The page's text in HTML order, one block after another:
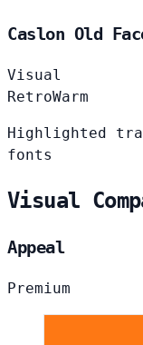
Caslon Old
Visual
RetroWarm
Highlighted
fonts
Visual
Appeal
Premium